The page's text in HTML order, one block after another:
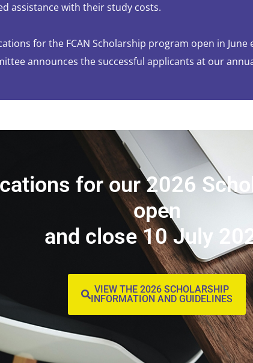
assistance with their study costs.
for the FCAN Scholarship program open in
announces the successful applicants at our
for our 2026
open
and close 10 July
VIEW THE 2026 SCHOLARSHIP
INFORMATION AND GUIDELINES